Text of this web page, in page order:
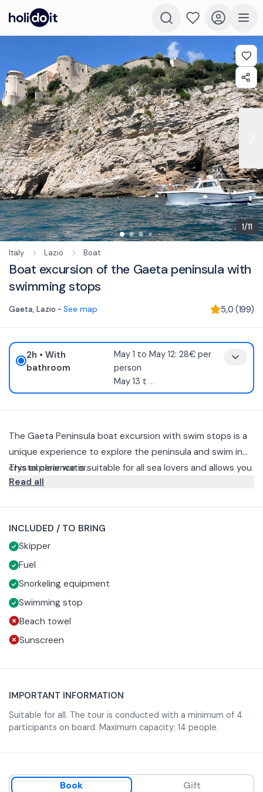
1/11
Italy Lazio Boat
Boat excursion of the Gaeta peninsula with
swimming stops
Gaeta, Lazio - See map 5,0 (199)
2h • With
bathroom
May 1 to May 12: 28€ per
person
May 13 t ...
The Gaeta Peninsula boat excursion with swim stops is a
unique experience to explore the peninsula and swim in
crystal clear water.
This experience is suitable for all sea lovers and allows you
to experience unforgettable moments with friends and
Giovanni a Mare, the Cathedral of Sant'Erasmo and the
Bastioni.
After reaching Punta Stendardo, it continues along the
west coast to admire the ancient fortifications and
Palazzo Guarinelli.
The tour continues to the Blue Oasis of Monte Orlando,
with a chance to admire the Angevin and Aragonese
Castles, and Serapo Beach.
A highlight of the tour is swimming at the Pozzo del
Diavolo, an evocative natural pool.
Read all
INCLUDED / TO BRING
Skipper
Fuel
Snorkeling equipment
Swimming stop
Beach towel
Sunscreen
IMPORTANT INFORMATION
Suitable for all. The tour is conducted with a minimum of 4
participants on board. Maximum capacity: 14 people.
Book Gift